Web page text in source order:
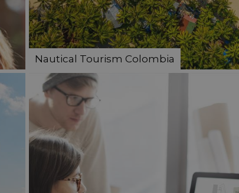
Nautical Tourism Colombia